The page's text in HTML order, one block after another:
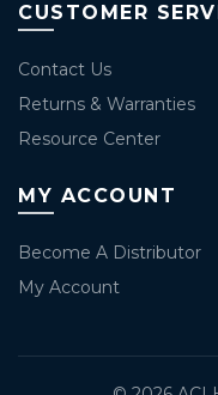
CUSTOMER
Contact Us
Returns & Warranties
Resource Center
MY ACCOUNT
Become A Distributor
My Account